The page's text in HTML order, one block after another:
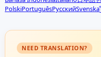
PolskiPortuguêsРусскийSvenska
NEED TRANSLATION?